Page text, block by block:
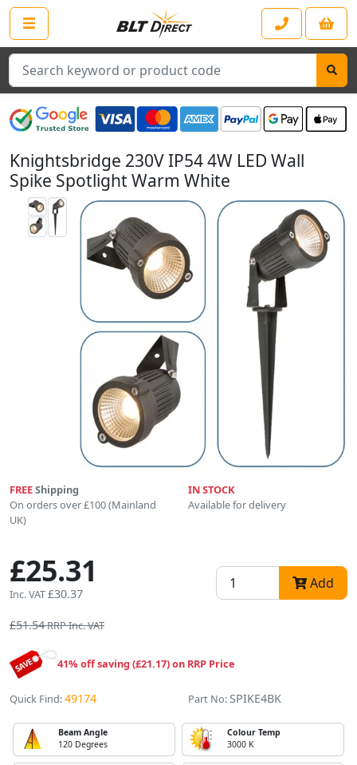
Search
Knightsbridge 230V IP54 4W LED Wall
Spike Spotlight Warm White
FREEShipping
On orders over £100 (Mainland
UK)
IN STOCK
Available for delivery
£25.31
Inc. VAT£30.37
Add
£51.54RRP Inc. VAT
41% off saving (£21.17) on RRP Price
Quick Find:49174 Part No: SPIKE4BK
Beam Angle
120 Degrees
Colour Temp
3000 K